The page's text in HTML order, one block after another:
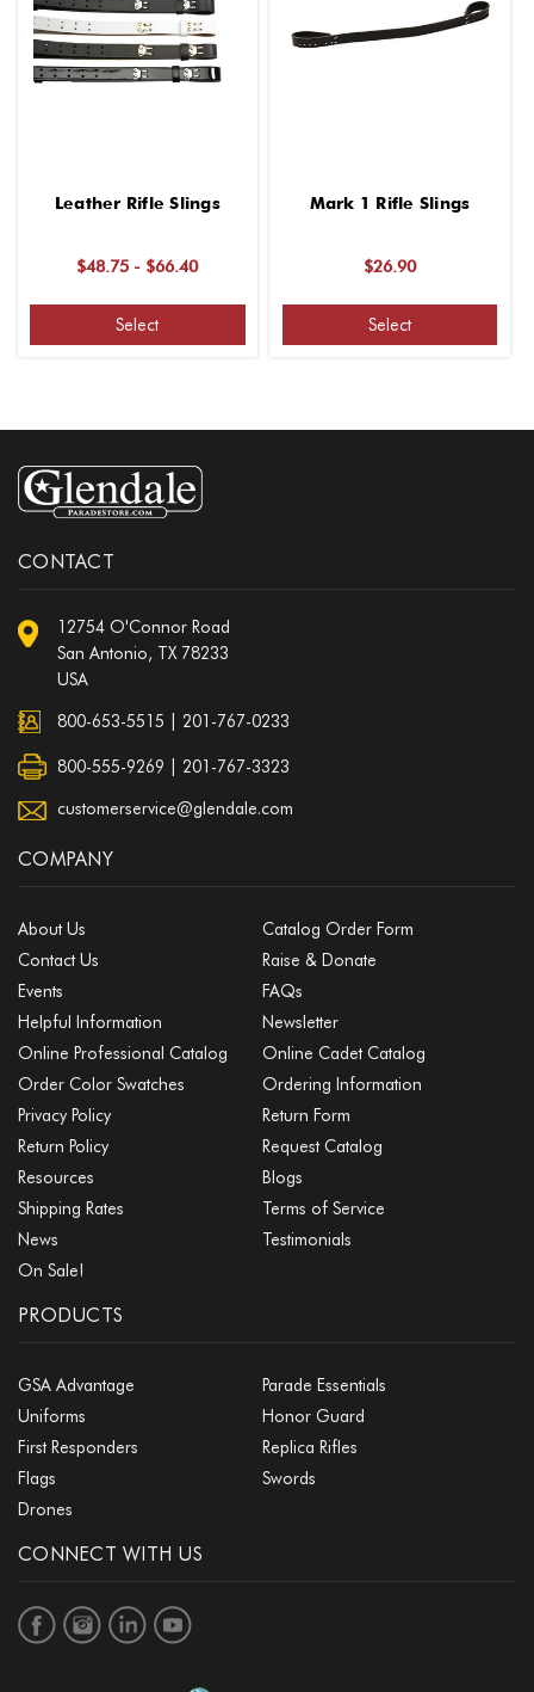
Leather Rifle Slings
$48.75 - $66.40
Select
Mark 1 Rifle Slings
$26.90
Select
CONTACT
12754 O'Connor Road
San Antonio, TX 78233
USA
800-653-5515 201-767-0233
800-555-9269 | 201-767-3323
customerservice@glendale.com
COMPANY
About Us
Catalog Order Form
Contact Us
Raise & Donate
Events
FAQs
Helpful Information
Newsletter
Online Professional Catalog
Online Cadet Catalog
Order Color Swatches
Ordering Information
Privacy Policy
Return Form
Return Policy
Request Catalog
Resources
Blogs
Shipping Rates
Terms of Service
News
Testimonials
On Sale!
PRODUCTS
GSA Advantage
Parade Essentials
Uniforms
Honor Guard
First Responders
Replica Rifles
Flags
Swords
Drones
CONNECT WITH US